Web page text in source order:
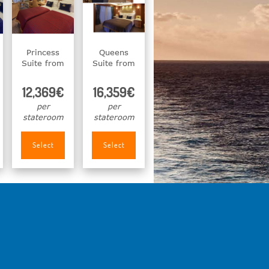
Princess
Suite from
12,369€
per
stateroom
Select
Queens
Suite from
16,359€
per
stateroom
Select